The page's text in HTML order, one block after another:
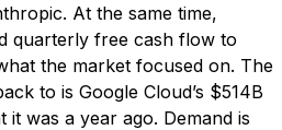
At the same time,
quarterly free cash flow to
the market focused on. The
to is Google Cloud’s $514B
was a year ago. Demand is